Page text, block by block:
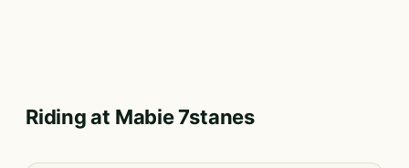
Riding at Mabie 7stanes